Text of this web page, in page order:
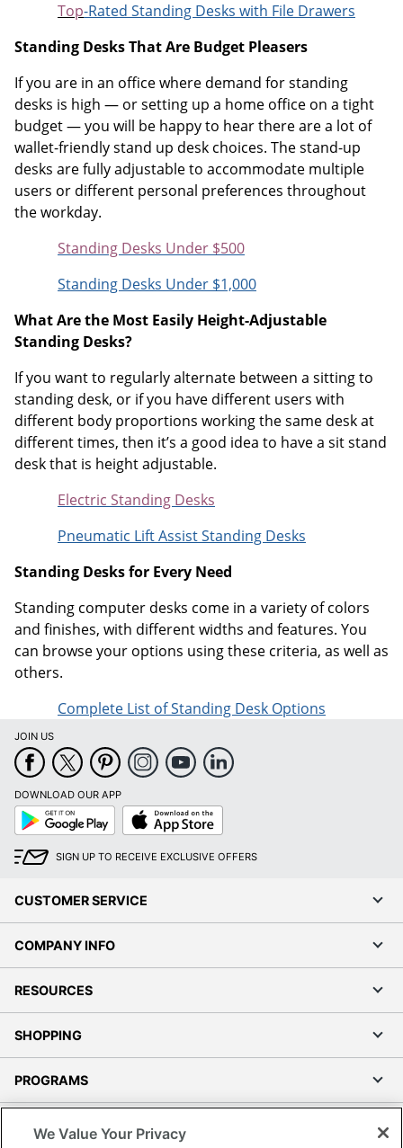
Top-Rated Standing Desks with File Drawers
Standing Desks That Are Budget Pleasers
If you are in an office where demand for standing
desks is high — or setting up a home office on a tight
budget — you will be happy to hear there are a lot of
wallet-friendly stand up desk choices. The stand-up
desks are fully adjustable to accommodate multiple
users or different personal preferences throughout
the workday.
Standing Desks Under $500
Standing Desks Under $1,000
What Are the Most Easily Height-Adjustable
Standing Desks?
If you want to regularly alternate between a sitting to
standing desk, or if you have different users with
different body proportions working the same desk at
different times, then it’s a good idea to have a sit stand
desk that is height adjustable.
Electric Standing Desks
Pneumatic Lift Assist Standing Desks
Standing Desks for Every Need
Standing computer desks come in a variety of colors
and finishes, with different widths and features. You
can browse your options using these criteria, as well as
others.
Complete List of Standing Desk Options
JOIN US
DOWNLOAD OUR APP
Google
Play
App
Store
SIGN UP TO RECEIVE EXCLUSIVE OFFERS
CUSTOMER SERVICE
COMPANY INFO
RESOURCES
SHOPPING
PROGRAMS
We Value Your Privacy